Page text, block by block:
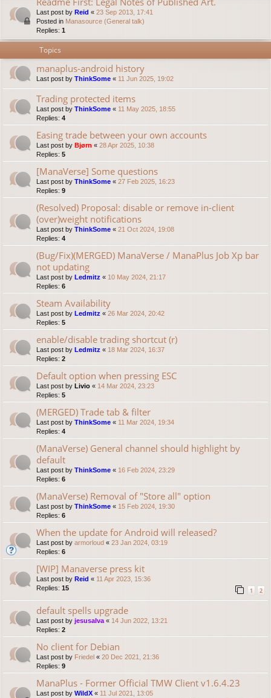
Last post by Reid « 23 Sep 2013, 17:41
Posted in Manasource (General talk)
Replies: 1
Topics
manaplus-android history
Last post by ThinkSome « 11 Jun 2025, 19:02
Trading protected items
Last post by ThinkSome « 11 May 2025, 18:55
Replies: 4
Easing trade between your own accounts
Last post by Bjørn « 28 Apr 2025, 10:38
Replies: 5
[ManaVerse] Some questions
Last post by ThinkSome « 27 Feb 2025, 16:23
Replies: 9
(Resolved) Proposal: disable or remove in-client
(over)weight notifications
Last post by ThinkSome « 21 Oct 2024, 19:08
Replies: 4
(Bug/Fix)(MERGED) ManaVerse / ManaPlus Job Xp bar
not updating
Last post by Ledmitz « 10 May 2024, 21:17
Replies: 6
Steam Availability
Last post by Ledmitz « 26 Mar 2024, 20:42
Replies: 5
enable/disable trading shortcut (r)
Last post by Ledmitz « 18 Mar 2024, 16:37
Replies: 2
Default option when pressing ESC
Last post by Livio « 14 Mar 2024, 23:23
Replies: 5
(MERGED) Trade tab & filter
Last post by ThinkSome « 11 Mar 2024, 19:34
Replies: 4
(ManaVerse) General channel should highlight by
default
Last post by ThinkSome « 16 Feb 2024, 23:29
Replies: 6
(ManaVerse) Removal of "Store all" option
Last post by ThinkSome « 15 Feb 2024, 19:30
Replies: 6
When the update for Android will released?
Last post by armorloud « 23 Jan 2024, 03:19
Replies: 6
[WIP] Manaverse press kit
Last post by Reid « 11 Apr 2023, 15:36
Replies: 15 1 2
default spells upgrade
Last post by jesusalva« 14 Jun 2022, 13:21
Replies: 2
No client for Debian
Last post by Friedel « 20 Dec 2021, 21:36
Replies: 9
ManaPlus - Former Official TMW Client v1.6.4.23
Last post by WildX « 11 Jul 2021, 13:05